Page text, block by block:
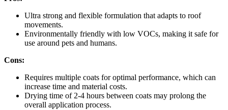
Ultra strong and flexible formulation that adapts to roof
movements.
Environmentally friendly with low VOCs, making it safe for
use around pets and humans.
Cons:
Requires multiple coats for optimal performance, which can
increase time and material costs.
Drying time of 2-4 hours between coats may prolong the
overall application process.